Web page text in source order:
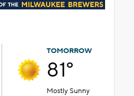
TOMORROW
81°
Mostly Sunny